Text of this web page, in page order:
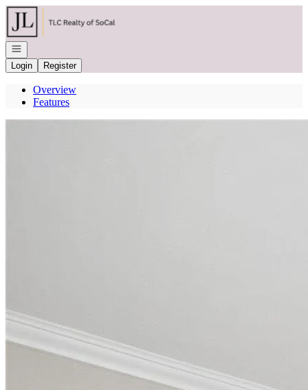
Go to: Homepage
Open navigation
Login
Register
Overview
Features